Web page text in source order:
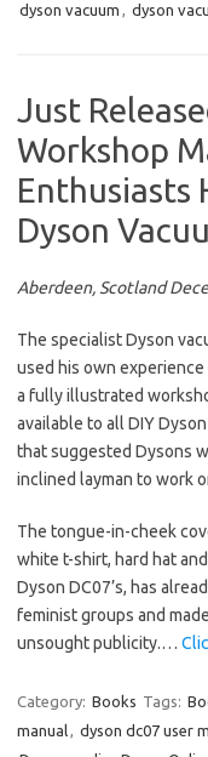
dyson vacuum , dyson
Just
Workshop
Enthusiasts
Dyson
Aberdeen, Scotland
The specialist Dyson
used his own
a fully illustrated
available to all DIY
that suggested Dysons
inclined layman to work
The tongue-in-cheek
white t-shirt, hard hat
Dyson DC07’s, has
feminist groups and
unsought publicity.…
Category: Books Tags:
manual, dyson dc07 user